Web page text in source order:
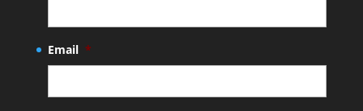
Email *